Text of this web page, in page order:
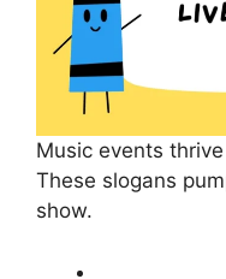
Music events
These slogans
show.